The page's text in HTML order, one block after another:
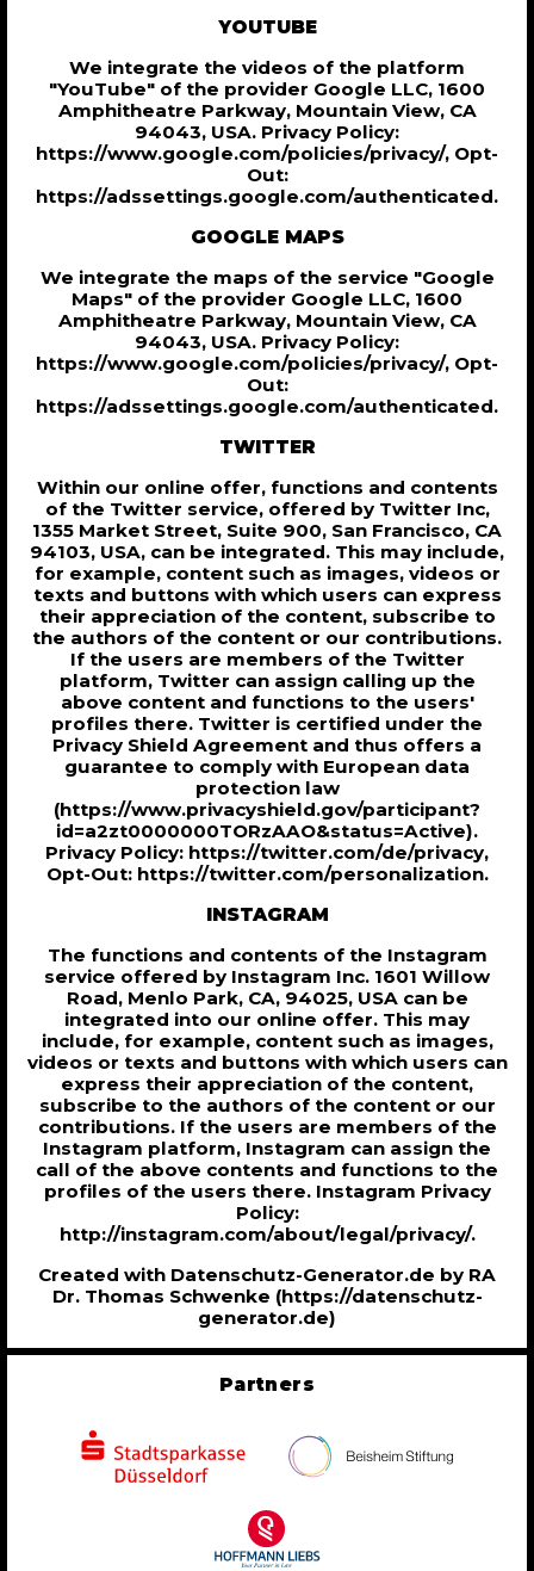
YOUTUBE
We integrate the videos of the platform
"YouTube" of the provider Google LLC, 1600
Amphitheatre Parkway, Mountain View, CA
94043, USA. Privacy Policy:
https://www.google.com/policies/privacy/, Opt-
Out:
https://adssettings.google.com/authenticated.
GOOGLE MAPS
We integrate the maps of the service "Google
Maps" of the provider Google LLC, 1600
Amphitheatre Parkway, Mountain View, CA
94043, USA. Privacy Policy:
https://www.google.com/policies/privacy/, Opt-
Out:
https://adssettings.google.com/authenticated.
TWITTER
Within our online offer, functions and contents
of the Twitter service, offered by Twitter Inc,
1355 Market Street, Suite 900, San Francisco, CA
94103, USA, can be integrated. This may include,
for example, content such as images, videos or
texts and buttons with which users can express
their appreciation of the content, subscribe to
the authors of the content or our contributions.
If the users are members of the Twitter
platform, Twitter can assign calling up the
above content and functions to the users'
profiles there. Twitter is certified under the
Privacy Shield Agreement and thus offers a
guarantee to comply with European data
protection law
(https://www.privacyshield.gov/participant?
id=a2zt0000000TORzAAO&status=Active).
Privacy Policy: https://twitter.com/de/privacy,
Opt-Out: https://twitter.com/personalization.
INSTAGRAM
The functions and contents of the Instagram
service offered by Instagram Inc. 1601 Willow
Road, Menlo Park, CA, 94025, USA can be
integrated into our online offer. This may
include, for example, content such as images,
videos or texts and buttons with which users can
express their appreciation of the content,
subscribe to the authors of the content or our
contributions. If the users are members of the
Instagram platform, Instagram can assign the
call of the above contents and functions to the
profiles of the users there. Instagram Privacy
Policy:
http://instagram.com/about/legal/privacy/.
Created with Datenschutz-Generator.de by RA
Dr. Thomas Schwenke (https://datenschutz-
generator.de)
Partners